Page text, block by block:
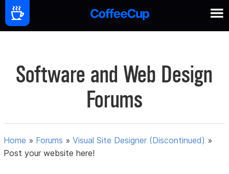
Software and Web Design
Forums
Home » Forums »Visual Site Designer (Discontinued) »
Post your website here!